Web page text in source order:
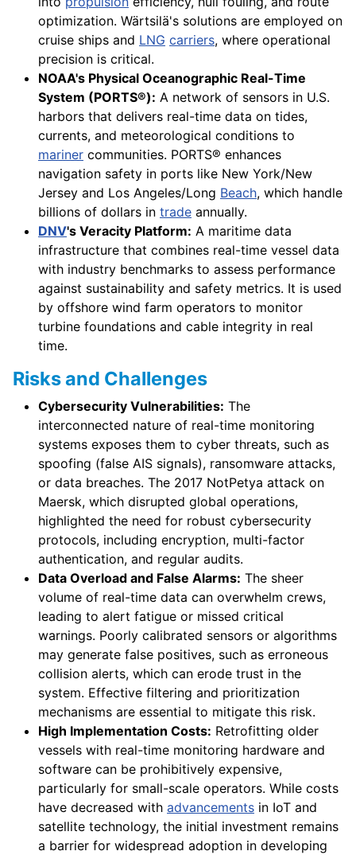
optimization. Wärtsilä's solutions are employed on
cruise ships and LNG carriers, where operational
precision is critical.
NOAA's Physical Oceanographic Real-Time
System (PORTS®): A network of sensors in U.S.
harbors that delivers real-time data on tides,
currents, and meteorological conditions to
mariner communities. PORTS® enhances
navigation safety in ports like New York/New
Jersey and Los Angeles/Long Beach, which handle
billions of dollars in trade annually.
DNV's Veracity Platform: A maritime data
infrastructure that combines real-time vessel data
with industry benchmarks to assess performance
against sustainability and safety metrics. It is used
by offshore wind farm operators to monitor
turbine foundations and cable integrity in real
time.
Risks and Challenges
Cybersecurity Vulnerabilities: The
interconnected nature of real-time monitoring
systems exposes them to cyber threats, such as
spoofing (false AIS signals), ransomware attacks,
or data breaches. The 2017 NotPetya attack on
Maersk, which disrupted global operations,
highlighted the need for robust cybersecurity
protocols, including encryption, multi-factor
authentication, and regular audits.
Data Overload and False Alarms: The sheer
volume of real-time data can overwhelm crews,
leading to alert fatigue or missed critical
warnings. Poorly calibrated sensors or algorithms
may generate false positives, such as erroneous
collision alerts, which can erode trust in the
system. Effective filtering and prioritization
mechanisms are essential to mitigate this risk.
High Implementation Costs: Retrofitting older
vessels with real-time monitoring hardware and
software can be prohibitively expensive,
particularly for small-scale operators. While costs
have decreased with advancements in IoT and
satellite technology, the initial investment remains
a barrier for widespread adoption in developing